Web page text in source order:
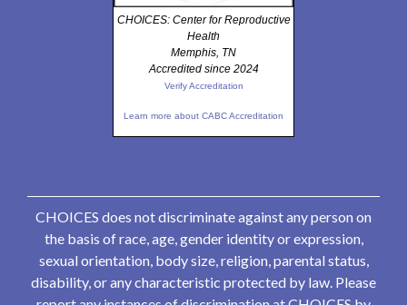
CHOICES: Center for Reproductive
Health
Memphis, TN
Accredited since 2024
Verify Accreditation
Learn more about CABC Accreditation
CHOICES does not discriminate against any person on
the basis of race, age, gender identity or expression,
sexual orientation, body size, religion, parental status,
disability, or any characteristic protected by law. Please